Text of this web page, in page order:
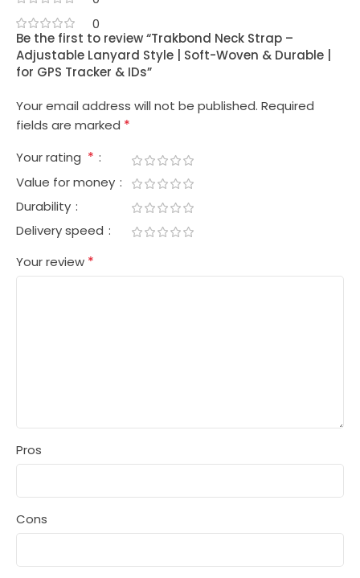
0
Be the first to review “Trakbond Neck Strap –
Adjustable Lanyard Style | Soft-Woven & Durable |
for GPS Tracker & IDs”
Your email address will not be published. Required
fields are marked *
Your rating *
Value for money
Durability
Delivery speed
Your review *
Pros
Cons